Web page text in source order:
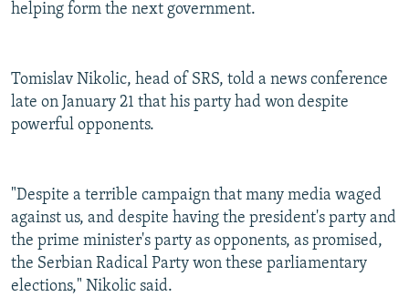
helping form the next government.
Tomislav Nikolic, head of SRS, told a news conference
late on January 21 that his party had won despite
powerful opponents.
"Despite a terrible campaign that many media waged
against us, and despite having the president's party and
the prime minister's party as opponents, as promised,
the Serbian Radical Party won these parliamentary
elections," Nikolic said.